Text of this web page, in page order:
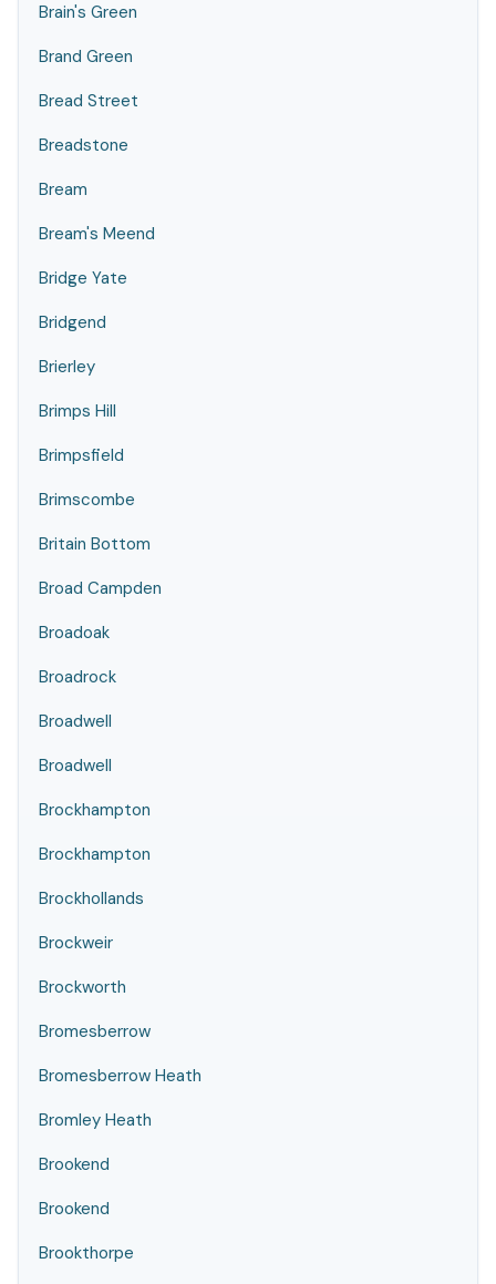
Brain's Green
Brand Green
Bread Street
Breadstone
Bream
Bream's Meend
Bridge Yate
Bridgend
Brierley
Brimps Hill
Brimpsfield
Brimscombe
Britain Bottom
Broad Campden
Broadoak
Broadrock
Broadwell
Broadwell
Brockhampton
Brockhampton
Brockhollands
Brockweir
Brockworth
Bromesberrow
Bromesberrow Heath
Bromley Heath
Brookend
Brookend
Brookthorpe